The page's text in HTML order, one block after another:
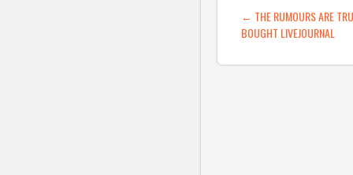
POST
← THE RUMOURS ARE
BOUGHT LIVEJOURNAL